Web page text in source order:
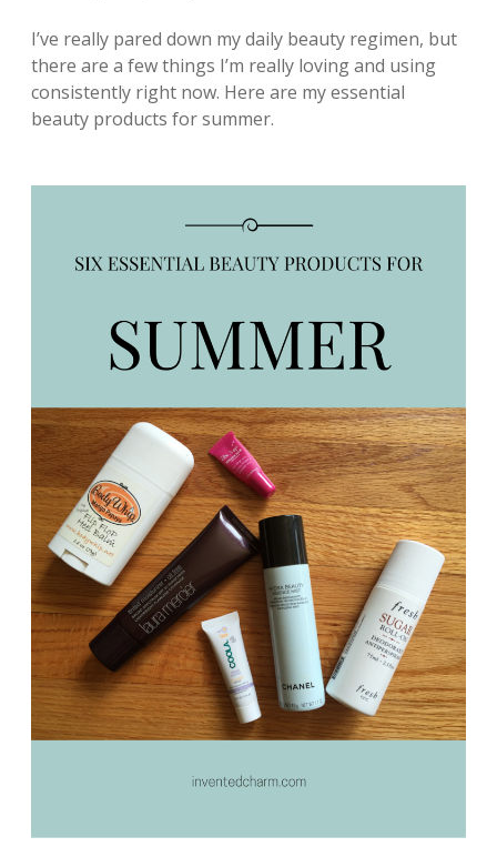
I’ve really pared down my daily beauty regimen, but
there are a few things I’m really loving and using
consistently right now. Here are my essential
beauty products for summer.